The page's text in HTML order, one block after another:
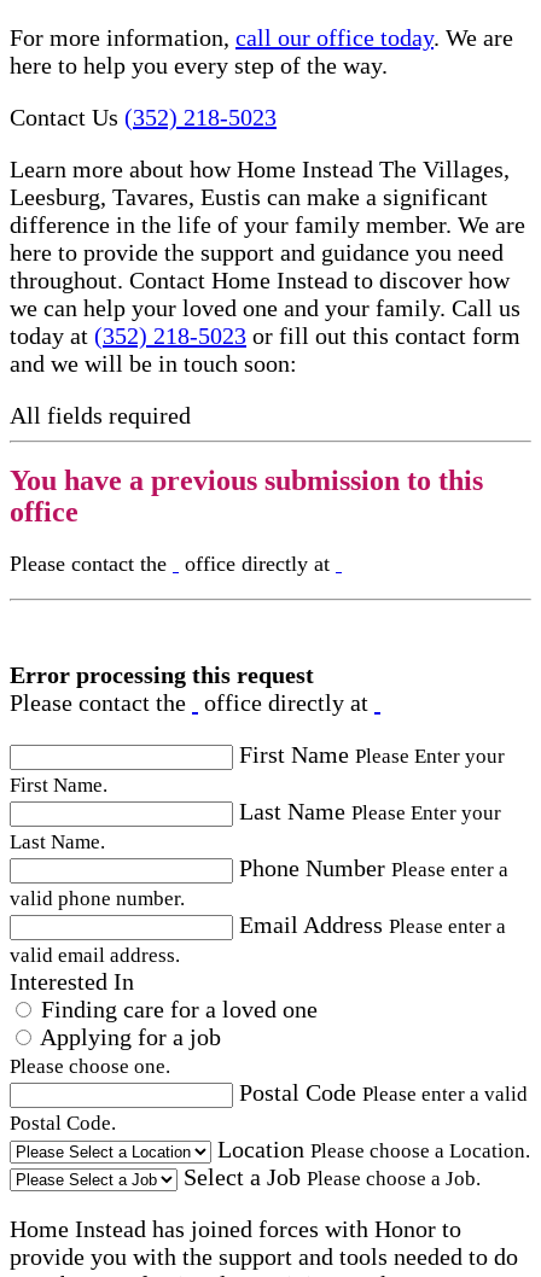
For more information, call our office today. We are
here to help you every step of the way.
Contact Us (352) 218-5023
Learn more about how Home Instead The Villages,
Leesburg, Tavares, Eustis can make a significant
difference in the life of your family member. We are
here to provide the support and guidance you need
throughout. Contact Home Instead to discover how
we can help your loved one and your family. Call us
today at (352) 218-5023 or fill out this contact form
and we will be in touch soon:
All fields required
You have a previous submission to this
office
Please contact the office directly at
Error processing this request
Please contact the
office directly at
First Name Please Enter your
First Name.
Last Name Please Enter your
Last Name.
Phone Number Please enter a
valid phone number.
Email Address Please enter a
valid email address.
Interested In
Finding care for a loved one
Applying for a job
Please choose one.
Postal Code Please enter a valid
Postal Code.
Location Please choose a Location.
Select a Job Please choose a Job.
Home Instead has joined forces with Honor to
provide you with the support and tools needed to do